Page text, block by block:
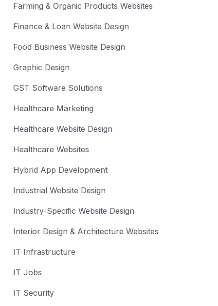
Farming & Organic Products Websites
Finance & Loan Website Design
Food Business Website Design
Graphic Design
GST Software Solutions
Healthcare Marketing
Healthcare Website Design
Healthcare Websites
Hybrid App Development
Industrial Website Design
Industry-Specific Website Design
Interior Design & Architecture Websites
IT Infrastructure
IT Jobs
IT Security